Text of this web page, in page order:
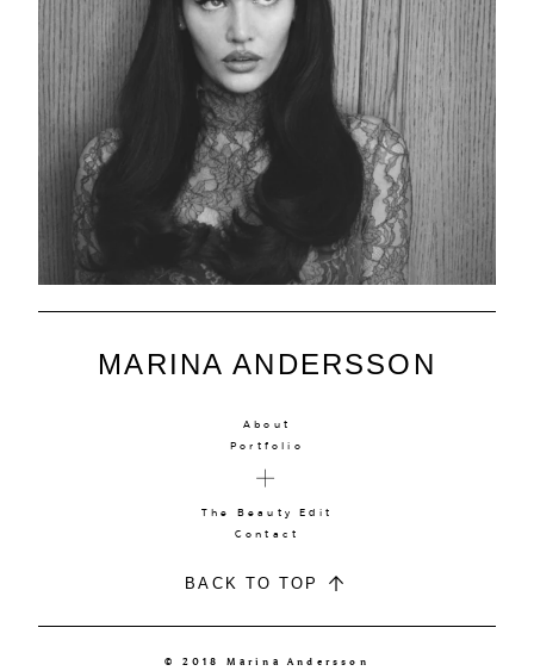
MARINA ANDERSSON
About
Portfolio
The Beauty Edit
Contact
BACK TO TOP
© 2018 Marina Andersson